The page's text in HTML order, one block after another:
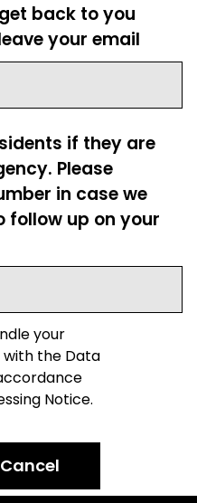
back to you
your email
if they are
Please
in case we
follow up on your
your
the Data
Notice.
Cancel